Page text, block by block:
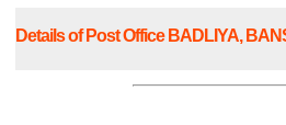
Details of Post Office BADLIYA,